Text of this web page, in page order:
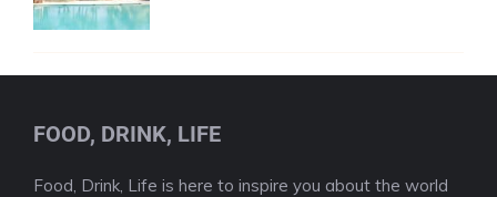
FOOD, DRINK, LIFE
Food, Drink, Life is here to inspire you about the world